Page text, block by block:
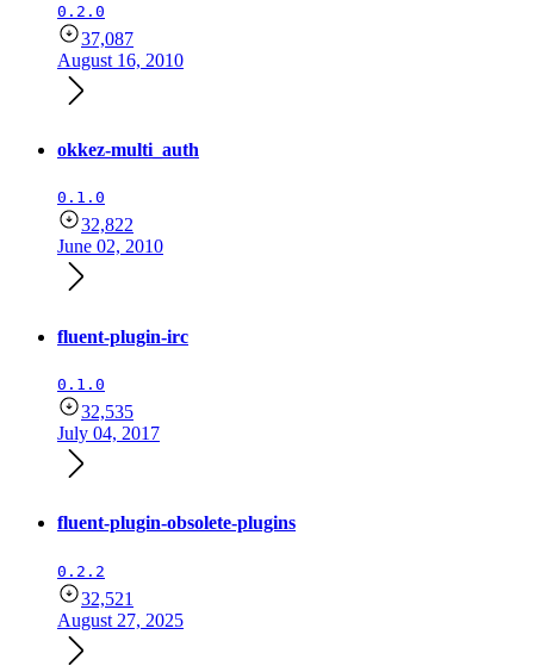
0.2.0
37,087
August 16, 2010
okkez-multi_auth
0.1.0
32,822
June 02, 2010
fluent-plugin-irc
0.1.0
32,535
July 04, 2017
fluent-plugin-obsolete-plugins
0.2.2
32,521
August 27, 2025